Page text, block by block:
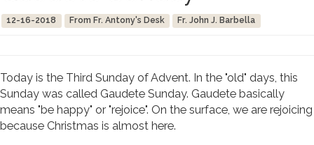
12-16-2018 From Fr. Antony's Desk Fr. John J. Barbella
Today is the Third Sunday of Advent. In the "old" days, this
Sunday was called Gaudete Sunday. Gaudete basically
means "be happy" or "rejoice". On the surface, we are rejoicing
because Christmas is almost here.